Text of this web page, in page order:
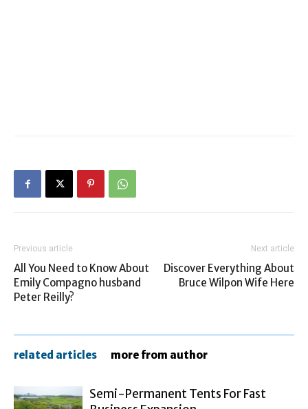
Previous article
All You Need to Know About
Emily Compagno husband
Peter Reilly?
Next article
Discover Everything About
Bruce Wilpon Wife Here
related articles more from author
Semi-Permanent Tents For Fast